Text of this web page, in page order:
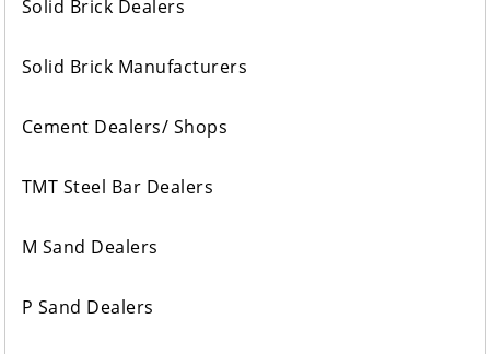
Solid Brick Dealers
Solid Brick Manufacturers
Cement Dealers/ Shops
TMT Steel Bar Dealers
M Sand Dealers
P Sand Dealers